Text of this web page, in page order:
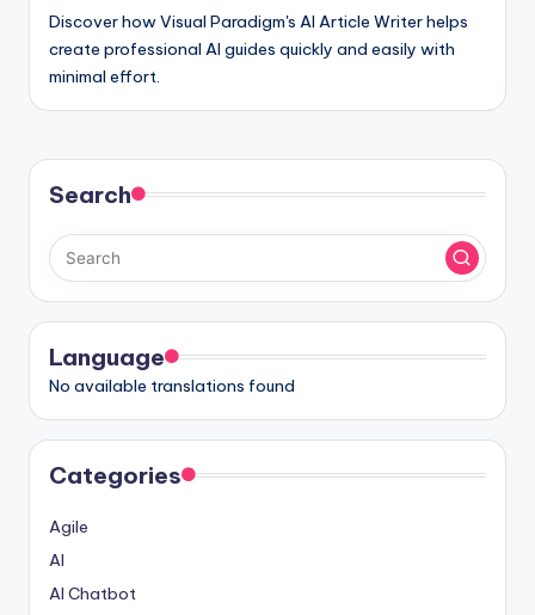
Discover how Visual Paradigm's AI Article Writer helps
create professional AI guides quickly and easily with
minimal effort.
Search
Language
No available translations found
Categories
Agile
AI
AI Chatbot